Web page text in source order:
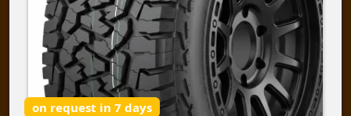
on request in 7 days